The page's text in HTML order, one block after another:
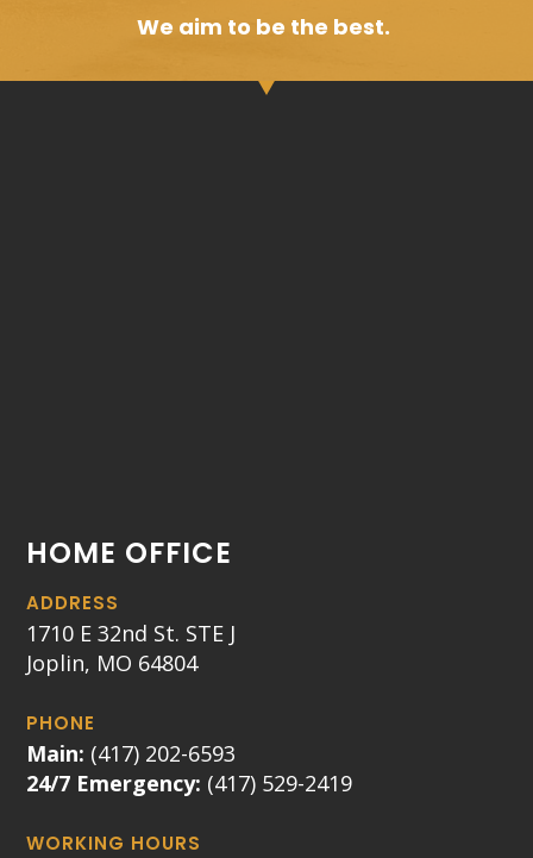
We aim to be the best.
HOME OFFICE
ADDRESS
1710 E 32nd St. STE J
Joplin, MO 64804
PHONE
Main: (417) 202-6593
24/7 Emergency: (417) 529-2419
WORKING HOURS